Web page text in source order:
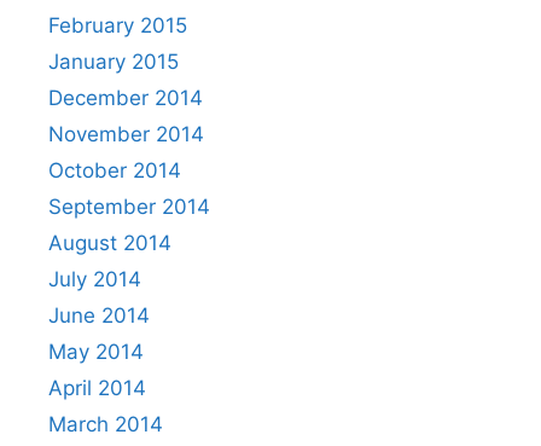
February 2015
January 2015
December 2014
November 2014
October 2014
September 2014
August 2014
July 2014
June 2014
May 2014
April 2014
March 2014